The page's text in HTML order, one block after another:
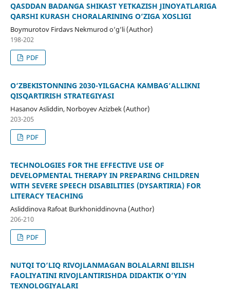
QASDDAN BADANGA SHIKAST YETKAZISH JINOYATLARIGA
QARSHI KURASH CHORALARINING O‘ZIGA XOSLIGI
Boymurotov Firdavs Nekmurod o‘g‘li (Author)
198-202
PDF
O‘ZBEKISTONNING 2030-YILGACHA KAMBAG‘ALLIKNI
QISQARTIRISH STRATEGIYASI
Hasanov Asliddin, Norboyev Azizbek (Author)
203-205
PDF
TECHNOLOGIES FOR THE EFFECTIVE USE OF
DEVELOPMENTAL THERAPY IN PREPARING CHILDREN
WITH SEVERE SPEECH DISABILITIES (DYSARTIRIA) FOR
LITERACY TEACHING
Asliddinova Rafoat Burkhoniddinovna (Author)
206-210
PDF
NUTQI TO‘LIQ RIVOJLANMAGAN BOLALARNI BILISH
FAOLIYATINI RIVOJLANTIRISHDA DIDAKTIK O‘YIN
TEXNOLOGIYALARI